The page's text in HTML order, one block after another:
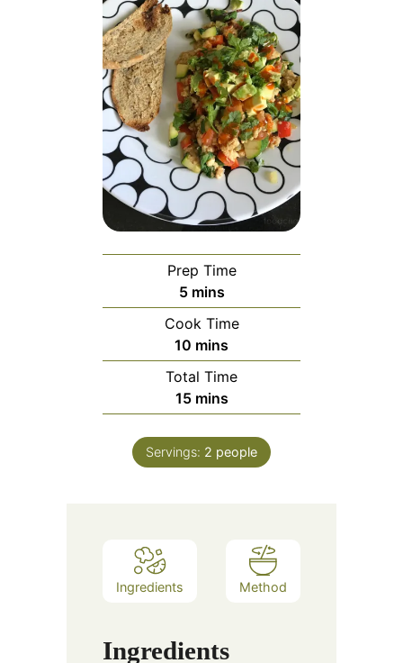
Prep Time
5minutes
mins
Cook Time
10 minutes
mins
Total Time
15minutes
mins
Servings: 2 people
Ingredients Method
Ingredients